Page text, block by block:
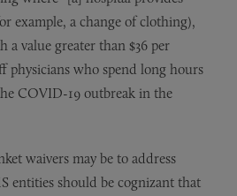
example, a change of clothing),
a value greater than $36 per
physicians who spend long hours
COVID-19 outbreak in the
waivers may be to address
entities should be cognizant that